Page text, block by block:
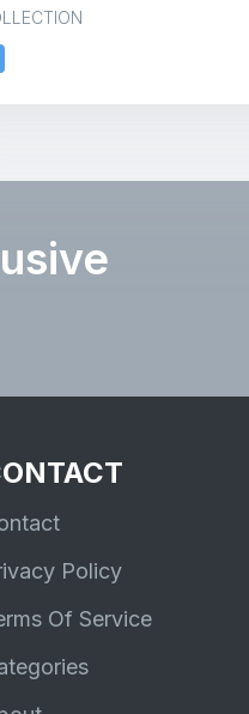
Tabletop Rack for
Book Organizer,
Rack, Bookshelf for
Rack (Black, Pack of 1)
Policy
Of Service